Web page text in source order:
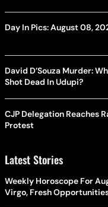
Day In Pics: August 08,
David D’Souza Murder:
Shot Dead In Udupi?
CJP Delegation Reaches
Protest
Latest Stories
Weekly Horoscope For
Virgo, Fresh